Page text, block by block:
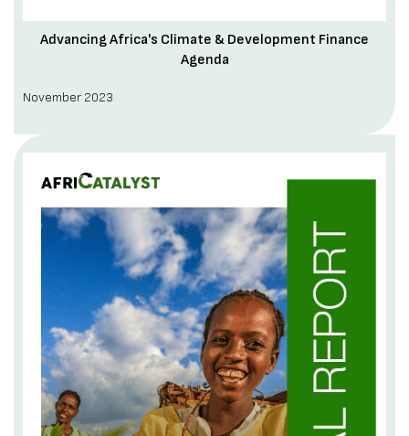
Advancing Africa's Climate & Development Finance
Agenda
November 2023